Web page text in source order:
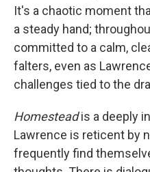
It's a chaotic moment
a steady hand;
committed to a calm,
falters, even as
challenges tied to the
Homesteadis a deeply
Lawrence is reticent by
frequently find